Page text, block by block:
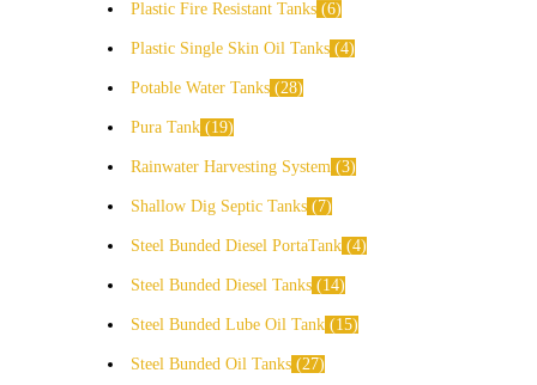
Plastic Fire Resistant Tanks 6
Plastic Single Skin Oil Tanks 4
Potable Water Tanks 28
Pura Tank 19
Rainwater Harvesting System 3
Shallow Dig Septic Tanks 7
Steel Bunded Diesel PortaTank 4
Steel Bunded Diesel Tanks 14
Steel Bunded Lube Oil Tank 15
Steel Bunded Oil Tanks 27